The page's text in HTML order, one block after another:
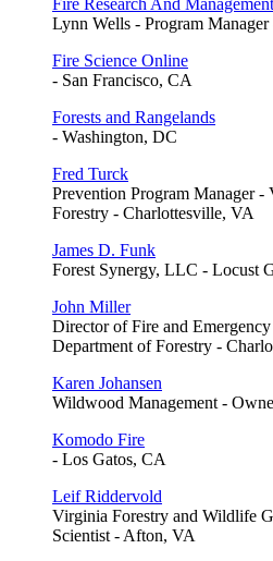
Lynn Wells - Program
Fire Science Online
- San Francisco, CA
Forests and Rangelands
- Washington, DC
Fred Turck
Prevention Program Manager
Forestry - Charlottesville, VA
James D. Funk
Forest Synergy, LLC - Locust
John Miller
Director of Fire and
Department of Forestry -
Karen Johansen
Wildwood Management -
Komodo Fire
- Los Gatos, CA
Leif Riddervold
Virginia Forestry and Wildlife
Scientist - Afton, VA